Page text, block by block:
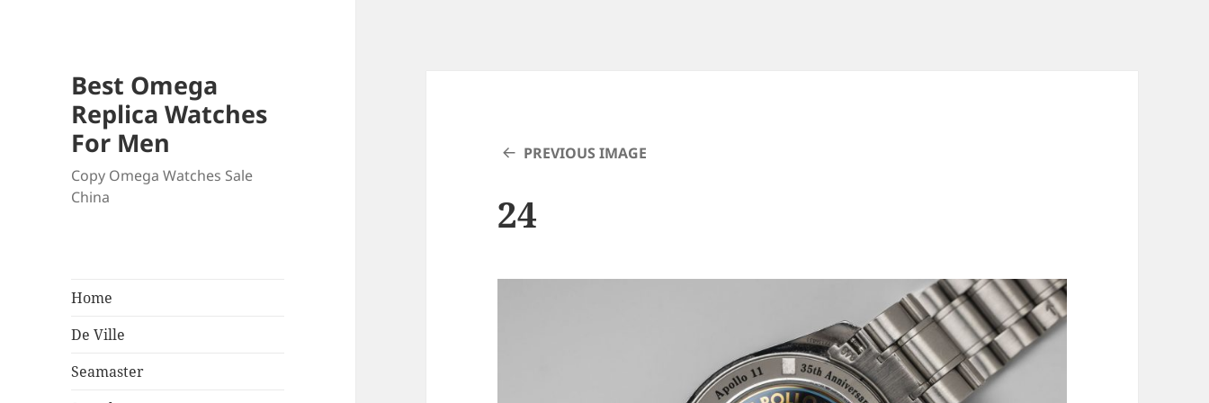
Best Omega
Replica Watches
For Men
Copy Omega Watches Sale
China
Home
De Ville
Seamaster
PREVIOUS IMAGE
24